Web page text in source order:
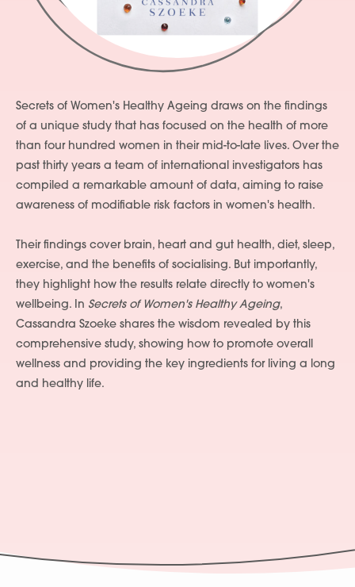
Secrets of Women's Healthy Ageing draws on the findings
of a unique study that has focused on the health of more
than four hundred women in their mid-to-late lives. Over the
past thirty years a team of international investigators has
compiled a remarkable amount of data, aiming to raise
awareness of modifiable risk factors in women's health.
Their findings cover brain, heart and gut health, diet, sleep,
exercise, and the benefits of socialising. But importantly,
they highlight how the results relate directly to women's
wellbeing. In Secrets of Women's Healthy Ageing,
Cassandra Szoeke shares the wisdom revealed by this
comprehensive study, showing how to promote overall
wellness and providing the key ingredients for living a long
and healthy life.